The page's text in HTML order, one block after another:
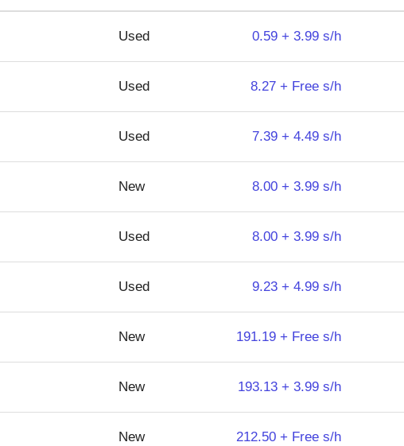
Used 0.59 + 3.99 s/h
Used 8.27 + Free s/h
Used 7.39 + 4.49 s/h
New 8.00 + 3.99 s/h
Used 8.00 + 3.99 s/h
Used 9.23 + 4.99 s/h
New 191.19 + Free s/h
New 193.13 + 3.99 s/h
New 212.50 + Free s/h